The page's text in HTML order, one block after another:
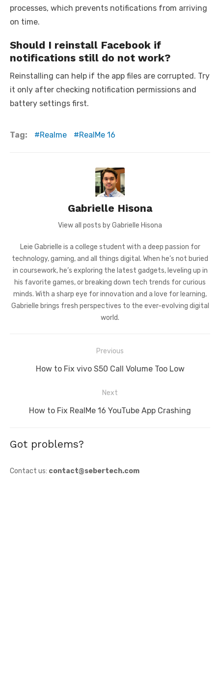
processes, which prevents notifications from arriving
on time.
Should I reinstall Facebook if
notifications still do not work?
Reinstalling can help if the app files are corrupted. Try
it only after checking notification permissions and
battery settings first.
Tag: Realme RealMe 16
Gabrielle Hisona
View all posts by Gabrielle Hisona
Leie Gabrielle is a college student with a deep passion for
technology, gaming, and all things digital. When he’s not buried
in coursework, he’s exploring the latest gadgets, leveling up in
his favorite games, or breaking down tech trends for curious
minds. With a sharp eye for innovation and a love for learning,
Gabrielle brings fresh perspectives to the ever-evolving digital
world.
navigation
Previous
Previous
How to Fix vivo S50 Call Volume Too Low
Next
Next
How to Fix RealMe 16 YouTube App Crashing
Got problems?
Contact us: contact@sebertech.com